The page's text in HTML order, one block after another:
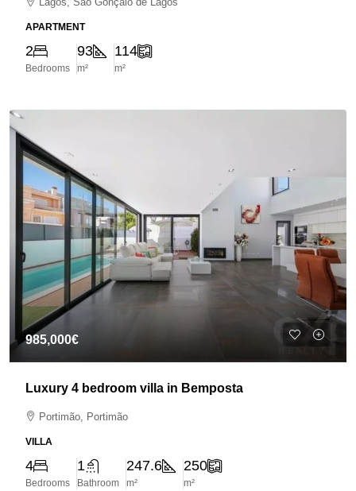
APARTMENT
2
Bedrooms
93
m²
114
m²
985,000€
Luxury 4 bedroom villa in Bemposta
Portimão, Portimão
VILLA
4
Bedrooms
1
Bathroom
247.6
m²
250
m²